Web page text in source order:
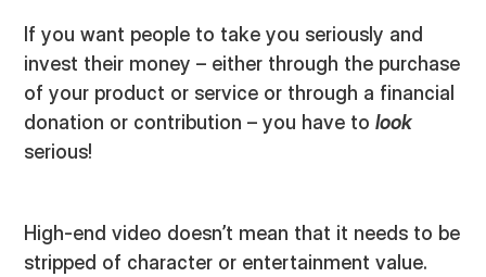
If you want people to take you seriously and
invest their money – either through the purchase
of your product or service or through a financial
donation or contribution – you have tolook
serious!
High-end video doesn’t mean that it needs to be
stripped of character or entertainment value.